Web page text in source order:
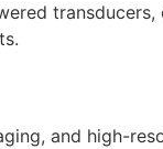
transducers,
and high-